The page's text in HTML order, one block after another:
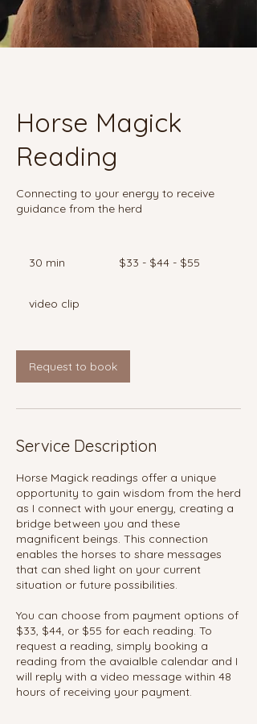
Horse Magick
Reading
Connecting to your energy to receive
guidance from the herd
30 min
i
$44$33 - $44 - $55
video clip
Request to book
Service Description
Horse Magick readings offer a unique
opportunity to gain wisdom from the herd
as I connect with your energy, creating a
bridge between you and these
magnificent beings. This connection
enables the horses to share messages
that can shed light on your current
situation or future possibilities.
You can choose from payment options of
$33, $44, or $55 for each reading. To
request a reading, simply booking a
reading from the avaialble calendar and I
will reply with a video message within 48
hours of receiving your payment.